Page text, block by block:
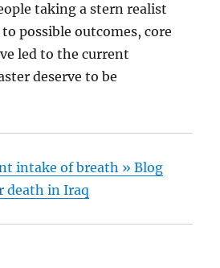
taking a stern realist
possible outcomes, core
led to the current
deserve to be
intake of breath » Blog
death in Iraq